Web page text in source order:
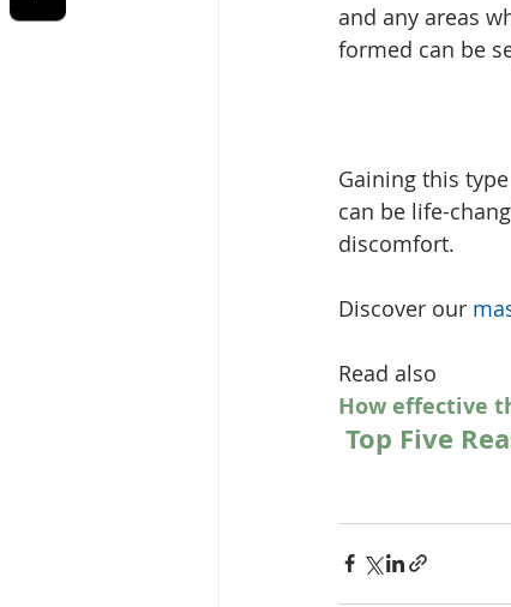
and any areas
formed can be
Gaining this
can be life-
discomfort.
Discover our
Read also
How effective
Top Five